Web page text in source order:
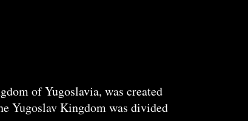
of Yugoslavia, was created
Yugoslav Kingdom was divided